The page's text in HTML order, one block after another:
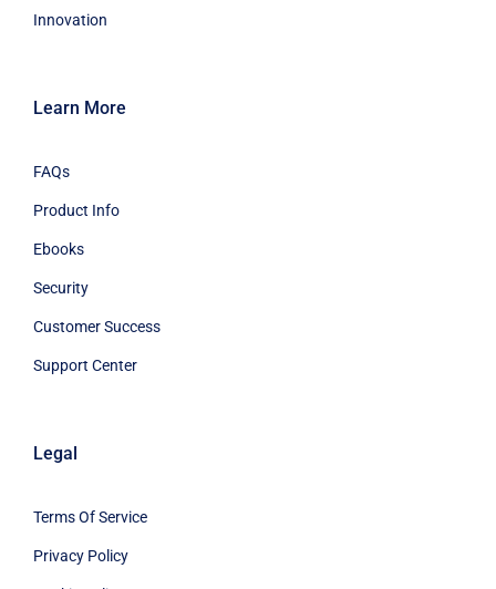
Innovation
Learn More
FAQs
Product Info
Ebooks
Security
Customer Success
Support Center
Legal
Terms Of Service
Privacy Policy